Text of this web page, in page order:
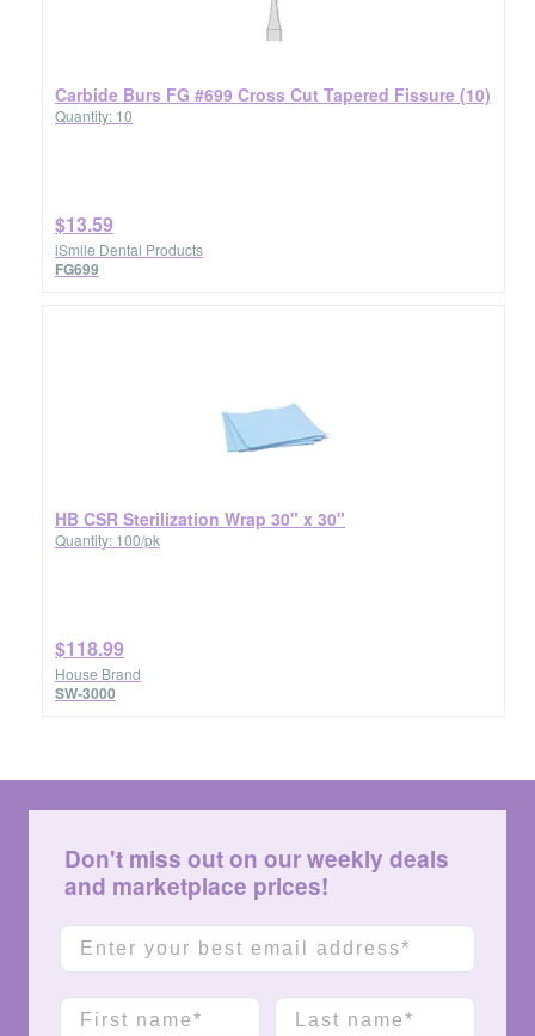
Carbide Burs FG #699 Cross Cut Tapered Fissure (10)
Quantity: 10
$13.59
iSmile Dental Products
FG699
HB CSR Sterilization Wrap 30" x 30"
Quantity: 100/pk
$118.99
House Brand
SW-3000
Don't miss out on our weekly deals
and marketplace prices!
Email
First name Last name